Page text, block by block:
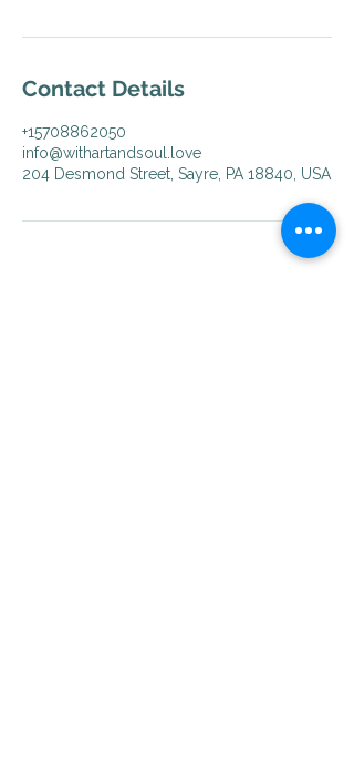
Contact Details
+15708862050
info@withartandsoul.love
204 Desmond Street, Sayre, PA 18840, USA